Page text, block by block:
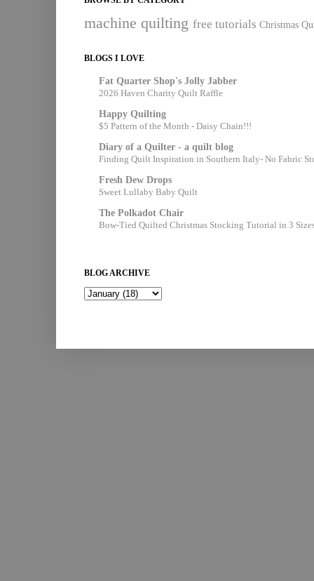
machine quilting free tutorials Christmas
BLOGS I LOVE
Fat Quarter Shop's Jolly Jabber
2026 Haven Charity Quilt Raffle
Happy Quilting
$5 Pattern of the Month - Daisy Chain!!!
Diary of a Quilter - a quilt blog
Finding Quilt Inspiration in Southern Italy- No Fabric
Fresh Dew Drops
Sweet Lullaby Baby Quilt
The Polkadot Chair
Bow-Tied Quilted Christmas Stocking Tutorial in 3
BLOG ARCHIVE